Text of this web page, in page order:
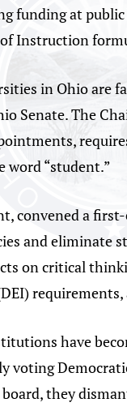
funding at
Instruction
in Ohio are
Senate. The
word “student.”
convened a
and eliminate
on critical
have
voting
they